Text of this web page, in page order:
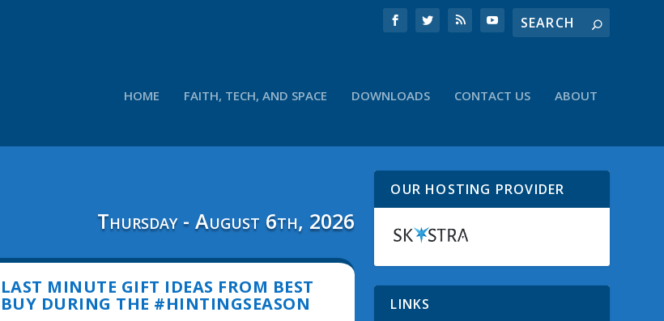
HOME FAITH, TECH, AND SPACE DOWNLOADS CONTACT US ABOUT
Thursday - August 6th, 2026
LAST MINUTE GIFT IDEAS FROM BEST
BUY DURING THE #HINTINGSEASON
OUR HOSTING PROVIDER
LINKS